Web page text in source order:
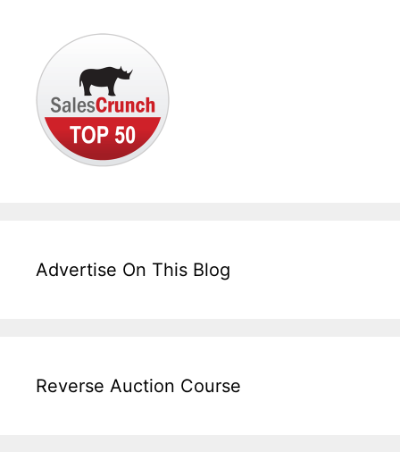
Advertise On This Blog
Reverse Auction Course